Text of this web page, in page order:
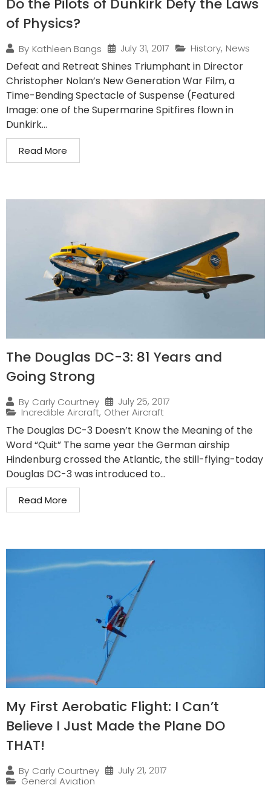
Do the Pilots of Dunkirk Defy the Laws
of Physics?
By Kathleen Bangs July 31, 2017 History, News
Defeat and Retreat Shines Triumphant in Director
Christopher Nolan’s New Generation War Film, a
Time-Bending Spectacle of Suspense (Featured
Image: one of the Supermarine Spitfires flown in
Dunkirk...
Read More
The Douglas DC-3: 81 Years and
Going Strong
By Carly Courtney
July 25, 2017
Incredible Aircraft, Other Aircraft
The Douglas DC-3 Doesn’t Know the Meaning of the
Word “Quit” The same year the German airship
Hindenburg crossed the Atlantic, the still-flying-today
Douglas DC-3 was introduced to...
Read More
My First Aerobatic Flight: I Can’t
Believe I Just Made the Plane DO
THAT!
By Carly Courtney
July 21, 2017
General Aviation